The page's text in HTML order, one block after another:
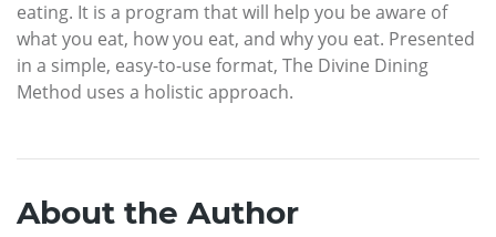
eating. It is a program that will help you be aware of
what you eat, how you eat, and why you eat. Presented
in a simple, easy-to-use format, The Divine Dining
Method uses a holistic approach.
About the Author